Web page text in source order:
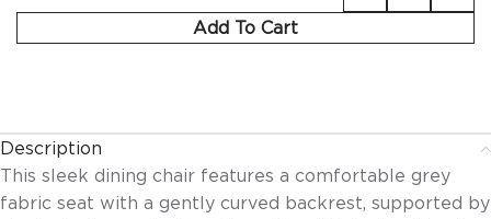
Add To Cart
Description
This sleek dining chair features a comfortable grey
fabric seat with a gently curved backrest, supported by